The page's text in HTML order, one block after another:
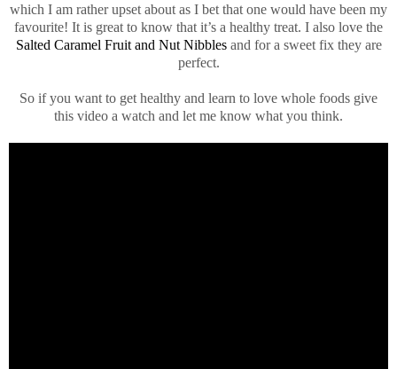
which I am rather upset about as I bet that one would have been my
favourite! It is great to know that it’s a healthy treat. I also love the
Salted Caramel Fruit and Nut Nibblesand for a sweet fix they are
perfect.
So if you want to get healthy and learn to love whole foods give
this video a watch and let me know what you think.